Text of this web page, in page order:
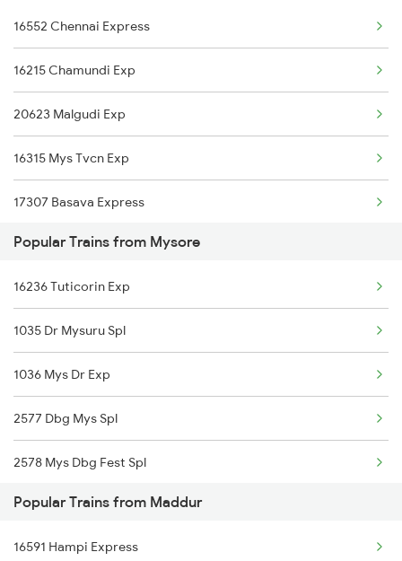
Maddur to Tirupati Trains
Maddur to Hubli Trains
Maddur to Chennai Trains
Maddur to Tirumangalam Trains
Maddur to Dibbanadoddi Trains
Maddur to Haveri Trains
Maddur to Hosapete Trains
16552 Chennai Express
16215 Chamundi Exp
20623 Malgudi Exp
16315 Mys Tvcn Exp
17307 Basava Express
20659 Rajya Rani Exp
16535 Golgumbaz Exp
16232 Mys Cupj Exp
16219 Cmnr Tpty Exp
16236 Tuticorin Exp
16592 Hampi Express
16022 Kaveri Express
Popular Trains from Mysore
16236 Tuticorin Exp
1035 Dr Mysuru Spl
1036 Mys Dr Exp
2577 Dbg Mys Spl
2578 Mys Dbg Fest Spl
2785 Kcg Mys Spl
2786 Mys Kcg Fest Spl
Popular Trains from Maddur
16591 Hampi Express